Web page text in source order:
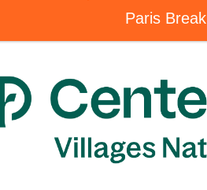
Paris Break